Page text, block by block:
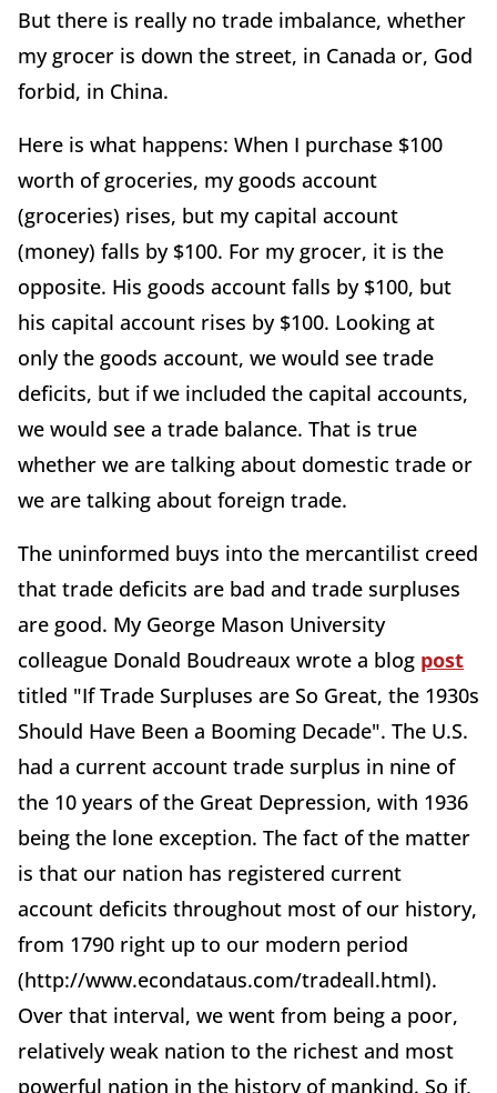
But there is really no trade imbalance, whether
my grocer is down the street, in Canada or, God
forbid, in China.
Here is what happens: When I purchase $100
worth of groceries, my goods account
(groceries) rises, but my capital account
(money) falls by $100. For my grocer, it is the
opposite. His goods account falls by $100, but
his capital account rises by $100. Looking at
only the goods account, we would see trade
deficits, but if we included the capital accounts,
we would see a trade balance. That is true
whether we are talking about domestic trade or
we are talking about foreign trade.
The uninformed buys into the mercantilist creed
that trade deficits are bad and trade surpluses
are good. My George Mason University
colleague Donald Boudreaux wrote a blog post
titled "If Trade Surpluses are So Great, the 1930s
Should Have Been a Booming Decade". The U.S.
had a current account trade surplus in nine of
the 10 years of the Great Depression, with 1936
being the lone exception. The fact of the matter
is that our nation has registered current
account deficits throughout most of our history,
from 1790 right up to our modern period
(http://www.econdataus.com/tradeall.html).
Over that interval, we went from being a poor,
relatively weak nation to the richest and most
powerful nation in the history of mankind. So if,